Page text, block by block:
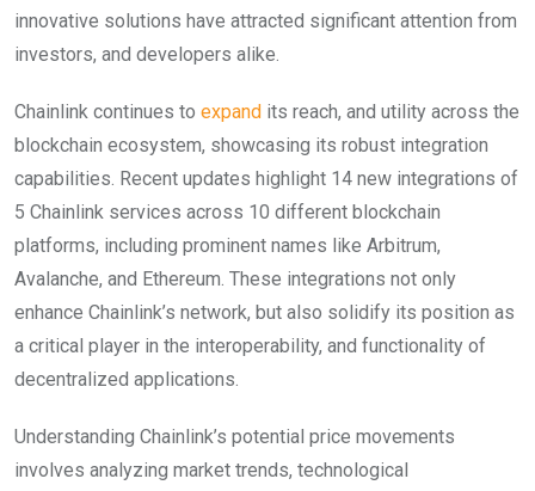
innovative solutions have attracted significant attention from
investors, and developers alike.
Chainlink continues to expand its reach, and utility across the
blockchain ecosystem, showcasing its robust integration
capabilities. Recent updates highlight 14 new integrations of
5 Chainlink services across 10 different blockchain
platforms, including prominent names like Arbitrum,
Avalanche, and Ethereum. These integrations not only
enhance Chainlink’s network, but also solidify its position as
a critical player in the interoperability, and functionality of
decentralized applications.
Understanding Chainlink’s potential price movements
involves analyzing market trends, technological